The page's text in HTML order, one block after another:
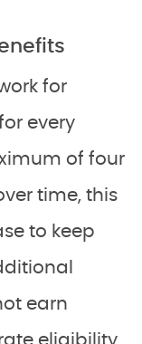
for
every
of four
time, this
to keep
earn
eligibility